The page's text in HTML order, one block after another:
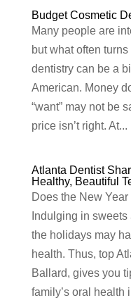
Budget Cosmetic
Many people are
but what often
dentistry can be a
American. Money
“want” may not be
price isn’t right. At...
Atlanta Dentist
Healthy, Beautiful
Does the New
Indulging in
the holidays may
health. Thus, top
Ballard, gives you
family’s oral health